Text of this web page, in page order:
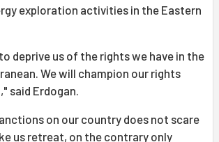
exploration activities in the Eastern
deprive us of the rights we have in the
We will champion our rights
said Erdogan.
on our country does not scare
us retreat, on the contrary only